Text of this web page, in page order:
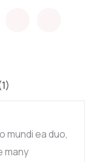
mundi ea duo,
many